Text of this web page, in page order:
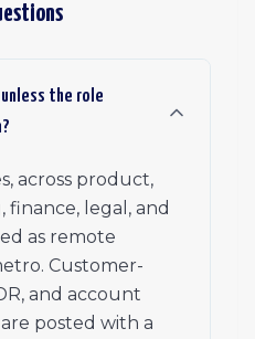
the role
across product,
finance, legal, and
as remote
Customer-
and account
posted with a